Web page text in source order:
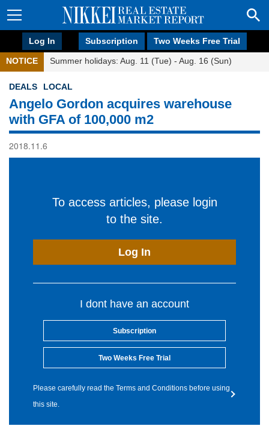
Log In Subscription Two Weeks Free Trial
NOTICE Summer holidays: Aug. 11 (Tue) - Aug. 16 (Sun)
DEALS LOCAL
Angelo Gordon acquires warehouse
with GFA of 100,000 m2
2018.11.6
To access articles, please login
to the site.
Log In
I dont have an account
Subscription
Two Weeks Free Trial
Please carefully read the Terms and Conditions before using
this site.